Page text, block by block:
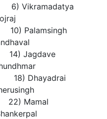
Vikramadatya
Jagdave
Dhayadrai
22) Mamal